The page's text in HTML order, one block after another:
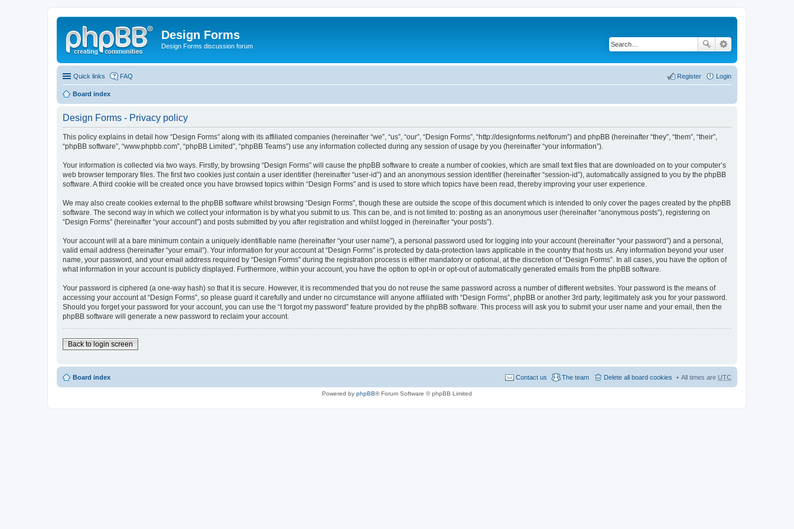
Design Forms
Design Forms discussion forum
Quick links FAQ Login
Register
Board index
Design Forms - Privacy policy
This policy explains in detail how “Design Forms” along with its affiliated companies (hereinafter “we”, “us”, “our”, “Design Forms”, “http://designforms.net/forum”) and phpBB (hereinafter “they”, “them”, “their”,
“phpBB software”, “www.phpbb.com”, “phpBB Limited”, “phpBB Teams”) use any information collected during any session of usage by you (hereinafter “your information”).
Your information is collected via two ways. Firstly, by browsing “Design Forms” will cause the phpBB software to create a number of cookies, which are small text files that are downloaded on to your computer’s
web browser temporary files. The first two cookies just contain a user identifier (hereinafter “user-id”) and an anonymous session identifier (hereinafter “session-id”), automatically assigned to you by the phpBB
software. A third cookie will be created once you have browsed topics within “Design Forms” and is used to store which topics have been read, thereby improving your user experience.
We may also create cookies external to the phpBB software whilst browsing “Design Forms”, though these are outside the scope of this document which is intended to only cover the pages created by the phpBB
software. The second way in which we collect your information is by what you submit to us. This can be, and is not limited to: posting as an anonymous user (hereinafter “anonymous posts”), registering on
“Design Forms” (hereinafter “your account”) and posts submitted by you after registration and whilst logged in (hereinafter “your posts”).
Your account will at a bare minimum contain a uniquely identifiable name (hereinafter “your user name”), a personal password used for logging into your account (hereinafter “your password”) and a personal,
valid email address (hereinafter “your email”). Your information for your account at “Design Forms” is protected by data-protection laws applicable in the country that hosts us. Any information beyond your user
name, your password, and your email address required by “Design Forms” during the registration process is either mandatory or optional, at the discretion of “Design Forms”. In all cases, you have the option of
what information in your account is publicly displayed. Furthermore, within your account, you have the option to opt-in or opt-out of automatically generated emails from the phpBB software.
Your password is ciphered (a one-way hash) so that it is secure. However, it is recommended that you do not reuse the same password across a number of different websites. Your password is the means of
accessing your account at “Design Forms”, so please guard it carefully and under no circumstance will anyone affiliated with “Design Forms”, phpBB or another 3rd party, legitimately ask you for your password.
Should you forget your password for your account, you can use the “I forgot my password” feature provided by the phpBB software. This process will ask you to submit your user name and your email, then the
phpBB software will generate a new password to reclaim your account.
Back to login screen
Board index All times are UTC
Delete all board cookies
The team
Contact us
Powered by phpBB® Forum Software © phpBB Limited